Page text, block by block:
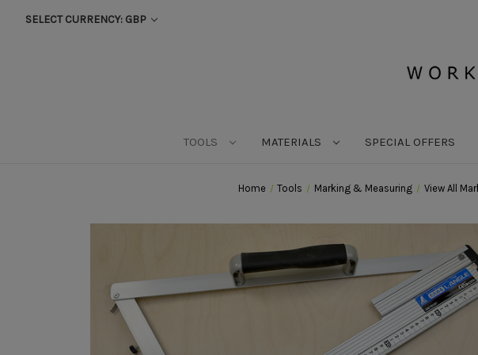
SELECT CURRENCY: GBP
TOOLS MATERIALS SPECIAL OFFERS
Home Tools Marking & Measuring View All